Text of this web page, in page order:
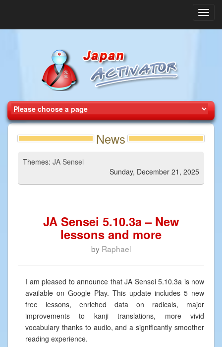
News
Themes: JA Sensei
Sunday, December 21, 2025
JA Sensei 5.10.3a – New
lessons and more
by Raphael
I am pleased to announce that JA Sensei 5.10.3a is now
available on Google Play. This update includes 5 new
free lessons, enriched data on radicals, major
improvements to kanji translations, more vivid
vocabulary thanks to audio, and a significantly smoother
reading experience.